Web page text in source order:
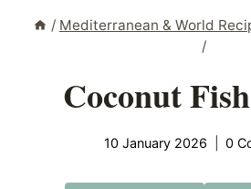
/ Mediterranean & World
/
Coconut
10 January 2026 0